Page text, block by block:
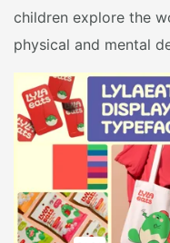
children explore the
physical and mental